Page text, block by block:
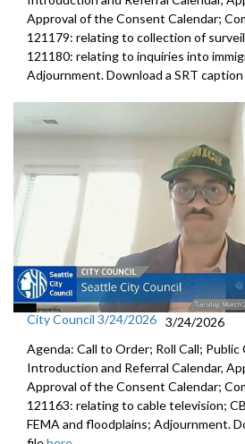
Approval of the Consent Calendar;
121179: relating to collection of
121180: relating to inquiries into
Adjournment. Download a SRT
City Council 3/24/2026 3/24/2026
Agenda: Call to Order; Roll Call;
Introduction and Referral Calendar,
Approval of the Consent Calendar;
121163: relating to cable television;
FEMA and floodplains; Adjournment.